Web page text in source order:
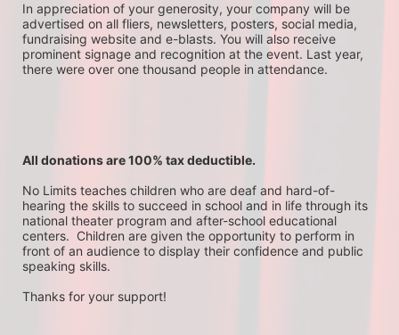
In appreciation of your generosity, your company will be
advertised on all fliers, newsletters, posters, social media,
fundraising website and e-blasts. You will also receive
prominent signage and recognition at the event. Last year,
there were over one thousand people in attendance.
All donations are 100% tax deductible.
No Limits teaches children who are deaf and hard-of-
hearing the skills to succeed in school and in life through its
national theater program and after-school educational
centers.  Children are given the opportunity to perform in
front of an audience to display their confidence and public
speaking skills.
Thanks for your support!